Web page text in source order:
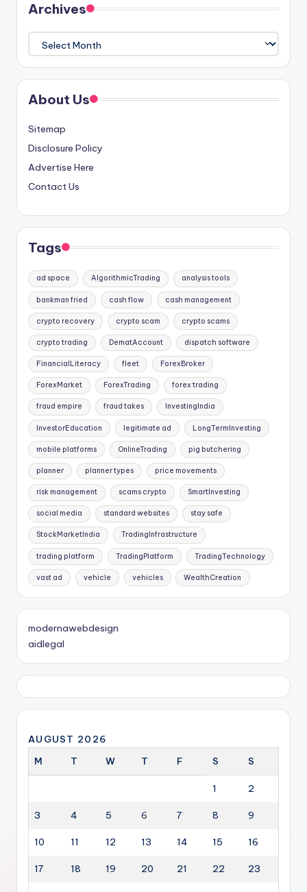
Archives
Archives
About Us
Sitemap
Disclosure Policy
Advertise Here
Contact Us
Tags
ad space AlgorithmicTrading analysis tools
bankman fried cash flow cash management
crypto recovery crypto scam crypto scams
crypto trading DematAccount dispatch software
FinancialLiteracy fleet ForexBroker
ForexMarket ForexTrading forex trading
fraud empire fraud takes InvestingIndia
InvestorEducation legitimate ad LongTermInvesting
mobile platforms OnlineTrading pig butchering
planner planner types price movements
risk management scams crypto SmartInvesting
social media standard websites stay safe
StockMarketIndia TradingInfrastructure
trading platform TradingPlatform TradingTechnology
vast ad vehicle vehicles WealthCreation
modernawebdesign
aidlegal
AUGUST 2026
M
T W T F S S
1 2
3 4 5 6 7 8 9
10 11 12 13 14 15 16
17 18 19 20 21 22 23